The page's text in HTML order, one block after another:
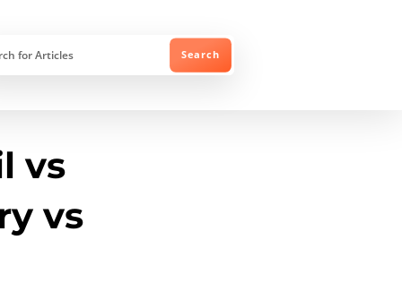
vs
vs